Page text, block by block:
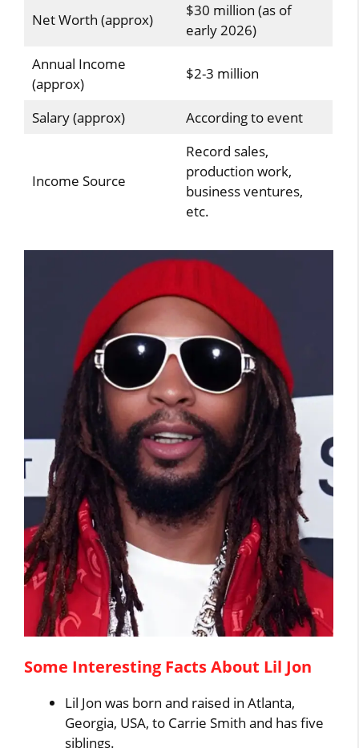
Net Worth (approx)
$30 million (as of
early 2026)
Annual Income
(approx)
$2-3 million
Salary (approx) According to event
Income Source
Record sales,
production work,
business ventures,
etc.
Some Interesting Facts About Lil Jon
Lil Jon was born and raised in Atlanta,
Georgia, USA, to Carrie Smith and has five
siblings.